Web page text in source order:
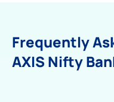
Frequently
AXIS Nifty